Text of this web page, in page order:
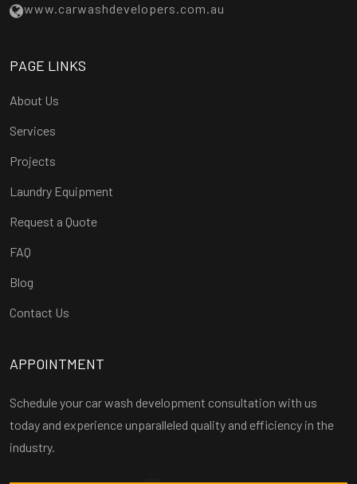
www.carwashdevelopers.com.au
PAGE LINKS
About Us
Services
Projects
Laundry Equipment
Request a Quote
FAQ
Blog
Contact Us
APPOINTMENT
Schedule your car wash development consultation with us
today and experience unparalleled quality and efficiency in the
industry.